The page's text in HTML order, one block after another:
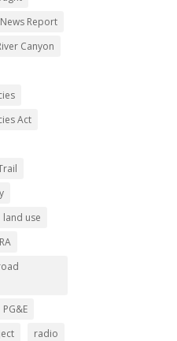
Report
Canyon
Act
land use
PG&E
radio